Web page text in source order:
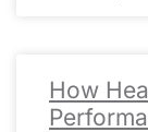
How